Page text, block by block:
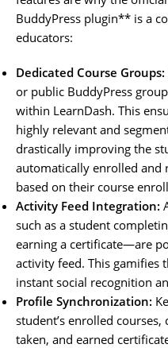
BuddyPress plugin** is a
educators:
Dedicated Course Groups:
or public BuddyPress
within LearnDash. This
highly relevant and
drastically improving the
automatically enrolled and
based on their course
Activity Feed Integration:
such as a student
earning a certificate—are
activity feed. This gamifies
instant social recognition
Profile Synchronization:
student’s enrolled
taken, and earned